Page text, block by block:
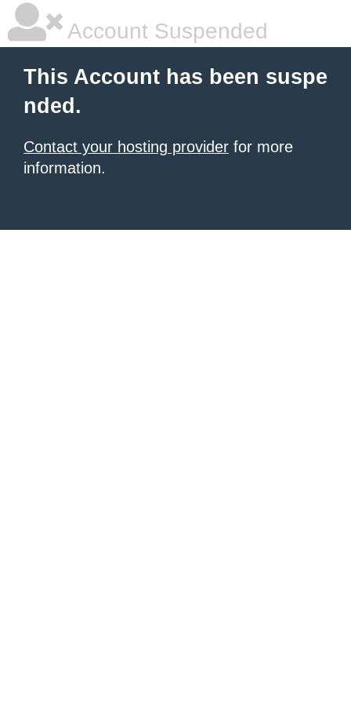
Account Suspended
This Account has been suspe
nded.
Contact your hosting provider for more
information.